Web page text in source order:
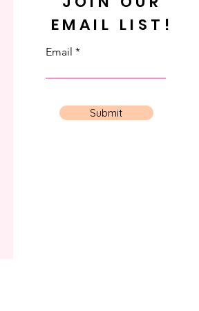
EMAIL LIST!
Email
Submit